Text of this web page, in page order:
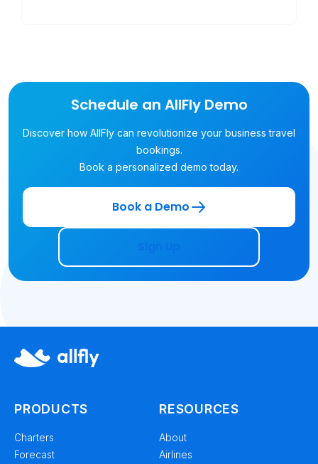
Schedule an AllFly Demo
Discover how AllFly can revolutionize your business travel
bookings.
Book a personalized demo today.
Book a Demo
PRODUCTS
Charters
Forecast
RESOURCES
About
Airlines